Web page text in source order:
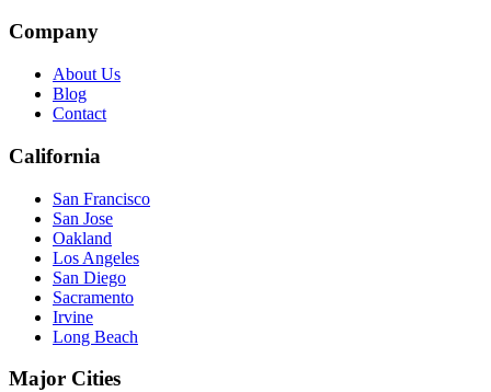
Company
About Us
Blog
Contact
California
San Francisco
San Jose
Oakland
Los Angeles
San Diego
Sacramento
Irvine
Long Beach
Major Cities